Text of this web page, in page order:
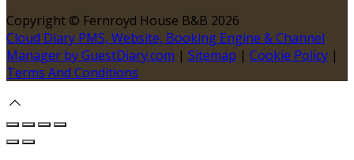
Copyright © Fernroyd House B&B 2026
Cloud Diary PMS, Website, Booking Engine & Channel
Manager by GuestDiary.com | Sitemap | Cookie Policy |
Terms And Conditions